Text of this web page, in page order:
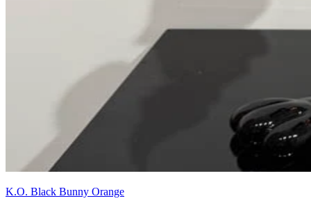
K.O. Black Bunny Orange